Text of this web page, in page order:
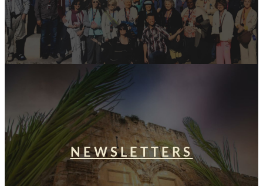
NEWSLETTERS